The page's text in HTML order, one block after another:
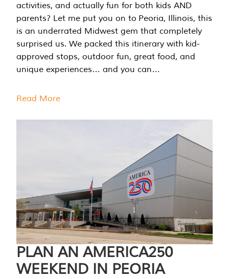
activities, and actually fun for both kids AND
parents? Let me put you on to Peoria, Illinois, this
is an underrated Midwest gem that completely
surprised us. We packed this itinerary with kid-
approved stops, outdoor fun, great food, and
unique experiences… and you can…
Read More
PLAN AN AMERICA250
WEEKEND IN PEORIA